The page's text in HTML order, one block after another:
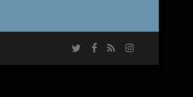
twitter facebook
RSS instagram